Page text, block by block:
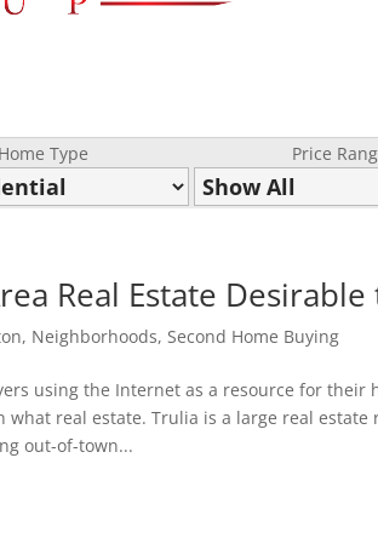
Home Type Price
Real Estate
, Neighborhoods,Second Home Buying
using the Internet as a resource for
what real estate. Trulia is a large real
out-of-town...